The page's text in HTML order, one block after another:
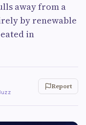
away from a
by renewable
in
Report